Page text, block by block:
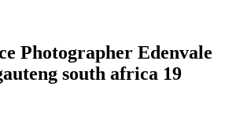
Photographer Edenvale
south africa 19